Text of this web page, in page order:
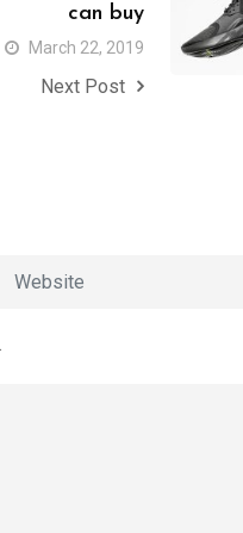
can buy
March 22, 2019
Next Post